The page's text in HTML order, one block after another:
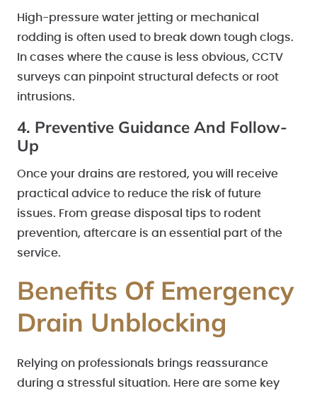
High-pressure water jetting or mechanical
rodding is often used to break down tough clogs.
In cases where the cause is less obvious, CCTV
surveys can pinpoint structural defects or root
intrusions.
4. Preventive Guidance And Follow-
Up
Once your drains are restored, you will receive
practical advice to reduce the risk of future
issues. From grease disposal tips to rodent
prevention, aftercare is an essential part of the
service.
Benefits Of Emergency
Drain Unblocking
Relying on professionals brings reassurance
during a stressful situation. Here are some key